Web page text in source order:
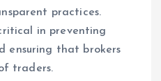
practices.
in preventing
ensuring that brokers
traders.